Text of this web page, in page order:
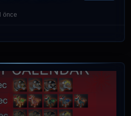
önce